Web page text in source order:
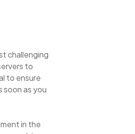
challenging
to
to ensure
soon as you
in the